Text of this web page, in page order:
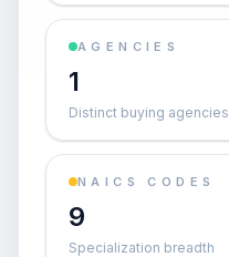
AGENCIES
1
Distinct buying agencies
NAICS CODES
9
Specialization breadth